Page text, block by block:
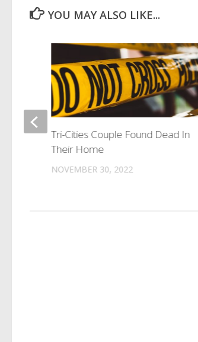
YOU MAY ALSO LIKE...
Tri-Cities Couple Found Dead In
Their Home
NOVEMBER 30, 2022